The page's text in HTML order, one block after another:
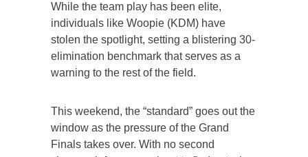
While the team play has been elite,
individuals like Woopie (KDM) have
stolen the spotlight, setting a blistering 30-
elimination benchmark that serves as a
warning to the rest of the field.
This weekend, the “standard” goes out the
window as the pressure of the Grand
Finals takes over. With no second